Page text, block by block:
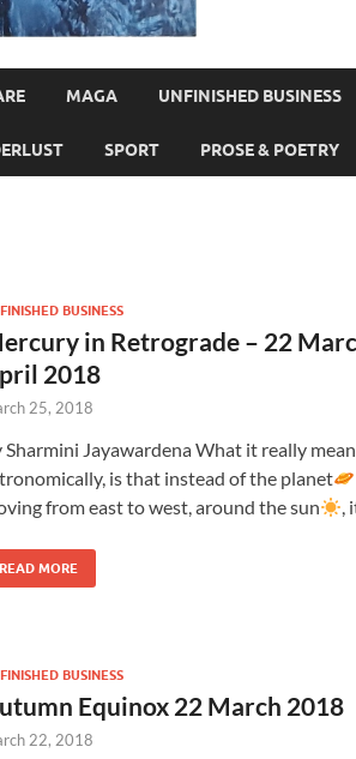
MAGA UNFINISHED BUSINESS
SPORT PROSE & POETRY
BUSINESS
in Retrograde – 22
2018
25, 2018
Sharmini Jayawardena What it really
is that instead of the planet
from east to west, around the sun
,
READ MORE
BUSINESS
Equinox 22 March 2018
22, 2018